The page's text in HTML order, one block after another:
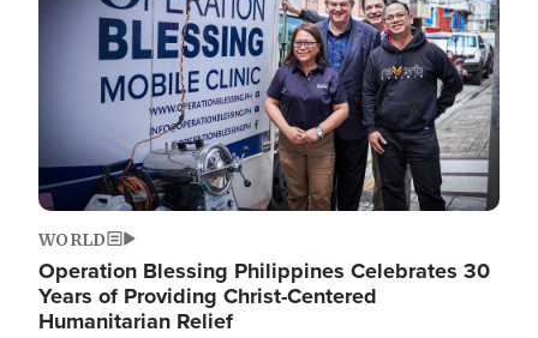
WORLD
Operation Blessing Philippines Celebrates 30
Years of Providing Christ-Centered
Humanitarian Relief